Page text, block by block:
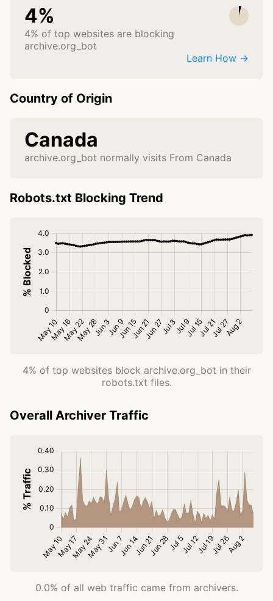
4%
4% of top websites are blocking
archive.org_bot
Learn How →
Country of Origin
Canada
archive.org_bot normally visits From Canada
Robots.txt Blocking Trend
4% of top websites block archive.org_bot in their
robots.txt files.
Overall Archiver Traffic
0.0% of all web traffic came from archivers.